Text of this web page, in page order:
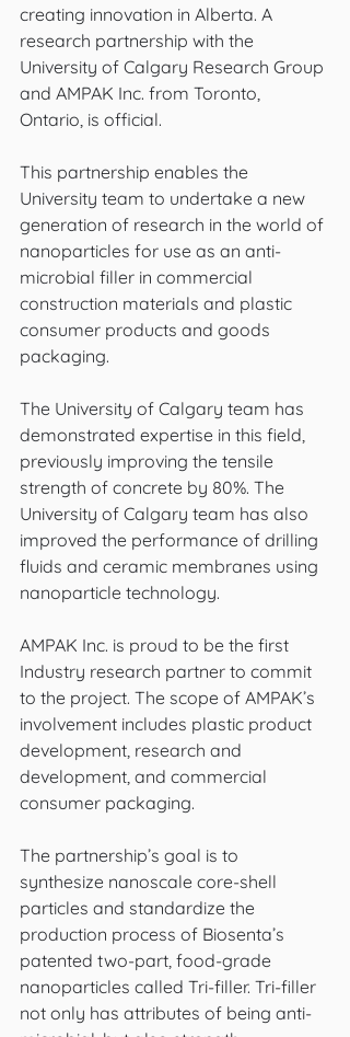
creating innovation in Alberta. A
research partnership with the
University of Calgary Research Group
and AMPAK Inc. from Toronto,
Ontario, is official.
This partnership enables the
University team to undertake a new
generation of research in the world of
nanoparticles for use as an anti-
microbial filler in commercial
construction materials and plastic
consumer products and goods
packaging.
The University of Calgary team has
demonstrated expertise in this field,
previously improving the tensile
strength of concrete by 80%. The
University of Calgary team has also
improved the performance of drilling
fluids and ceramic membranes using
nanoparticle technology.
AMPAK Inc. is proud to be the first
Industry research partner to commit
to the project. The scope of AMPAK’s
involvement includes plastic product
development, research and
development, and commercial
consumer packaging.
The partnership’s goal is to
synthesize nanoscale core-shell
particles and standardize the
production process of Biosenta’s
patented two-part, food-grade
nanoparticles called Tri-filler. Tri-filler
not only has attributes of being anti-